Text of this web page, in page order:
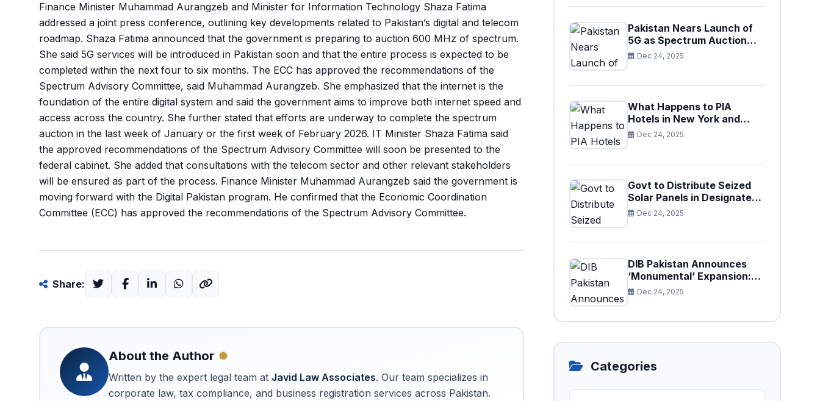
Finance Minister Muhammad Aurangzeb and Minister for Information Technology Shaza Fatima
addressed a joint press conference, outlining key developments related to Pakistan’s digital and telecom
roadmap. Shaza Fatima announced that the government is preparing to auction 600 MHz of spectrum.
She said 5G services will be introduced in Pakistan soon and that the entire process is expected to be
completed within the next four to six months. The ECC has approved the recommendations of the
Spectrum Advisory Committee, said Muhammad Aurangzeb. She emphasized that the internet is the
foundation of the entire digital system and said the government aims to improve both internet speed and
access across the country. She further stated that efforts are underway to complete the spectrum
auction in the last week of January or the first week of February 2026. IT Minister Shaza Fatima said
the approved recommendations of the Spectrum Advisory Committee will soon be presented to the
federal cabinet. She added that consultations with the telecom sector and other relevant stakeholders
will be ensured as part of the process. Finance Minister Muhammad Aurangzeb said the government is
moving forward with the Digital Pakistan program. He confirmed that the Economic Coordination
Committee (ECC) has approved the recommendations of the Spectrum Advisory Committee.
Share:
About the Author
Written by the expert legal team at Javid Law Associates. Our team specializes in
corporate law, tax compliance, and business registration services across Pakistan.
Pakistan Nears Launch of
5G as Spectrum Auction
Set for Approval
Dec 24, 2025
What Happens to PIA
Hotels in New York and
Paris After Privatization
Dec 24, 2025
Govt to Distribute Seized
Solar Panels in Designated
Cities
Dec 24, 2025
DIB Pakistan Announces
‘Monumental’ Expansion:
75 New Branches to Drive
National Financial
Dec 24, 2025
Categories